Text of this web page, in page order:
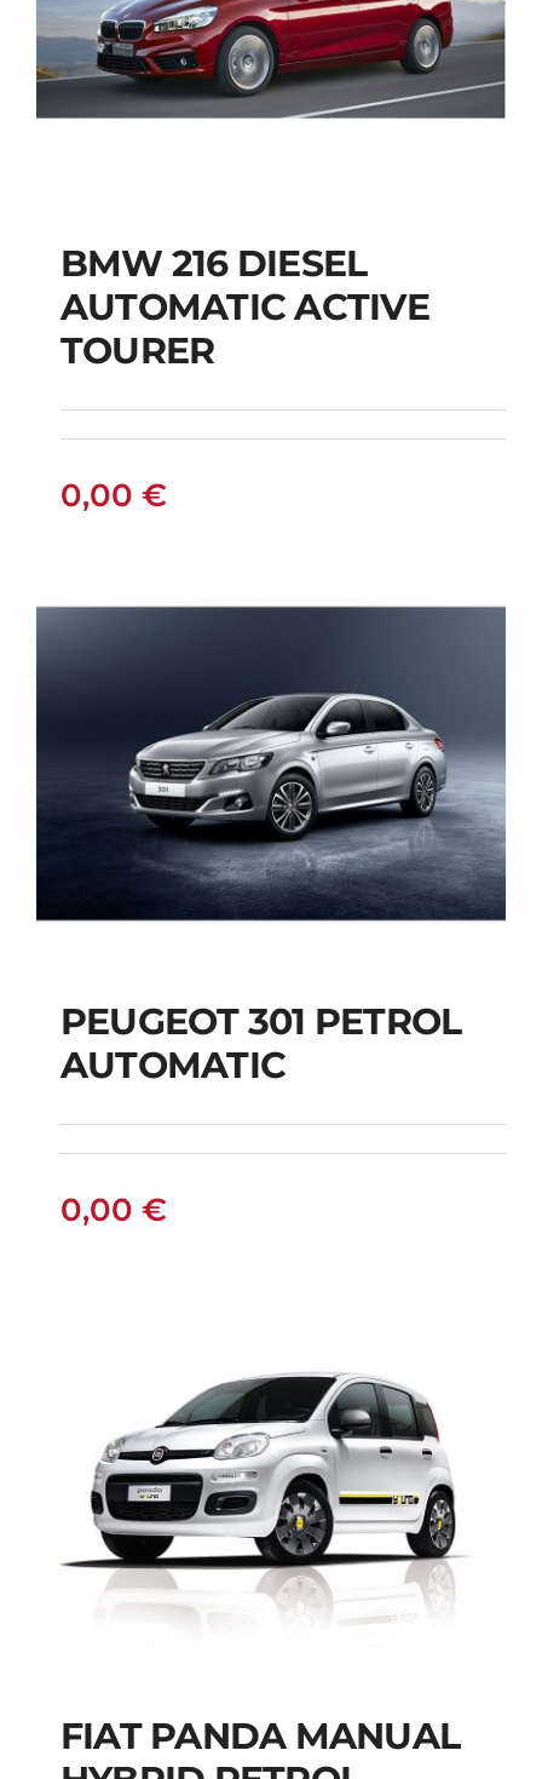
BMW 216 DIESEL
AUTOMATIC ACTIVE
TOURER
BMW 216 DIESEL
AUTOMATIC ACTIVE
TOURER
0,00 €
PEUGEOT 301
PETROL AUTOMATIC
PEUGEOT 301 PETROL
AUTOMATIC
0,00 €
FIAT PANDA MANUAL